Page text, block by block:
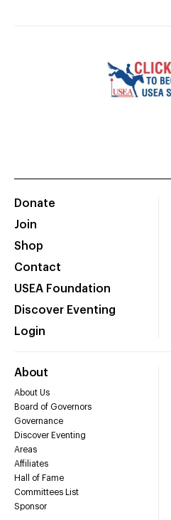
Donate
Join
Shop
Contact
USEA Foundation
Discover Eventing
Login
About
About Us
Board of Governors
Governance
Discover Eventing
Areas
Affiliates
Hall of Fame
Committees List
Sponsor